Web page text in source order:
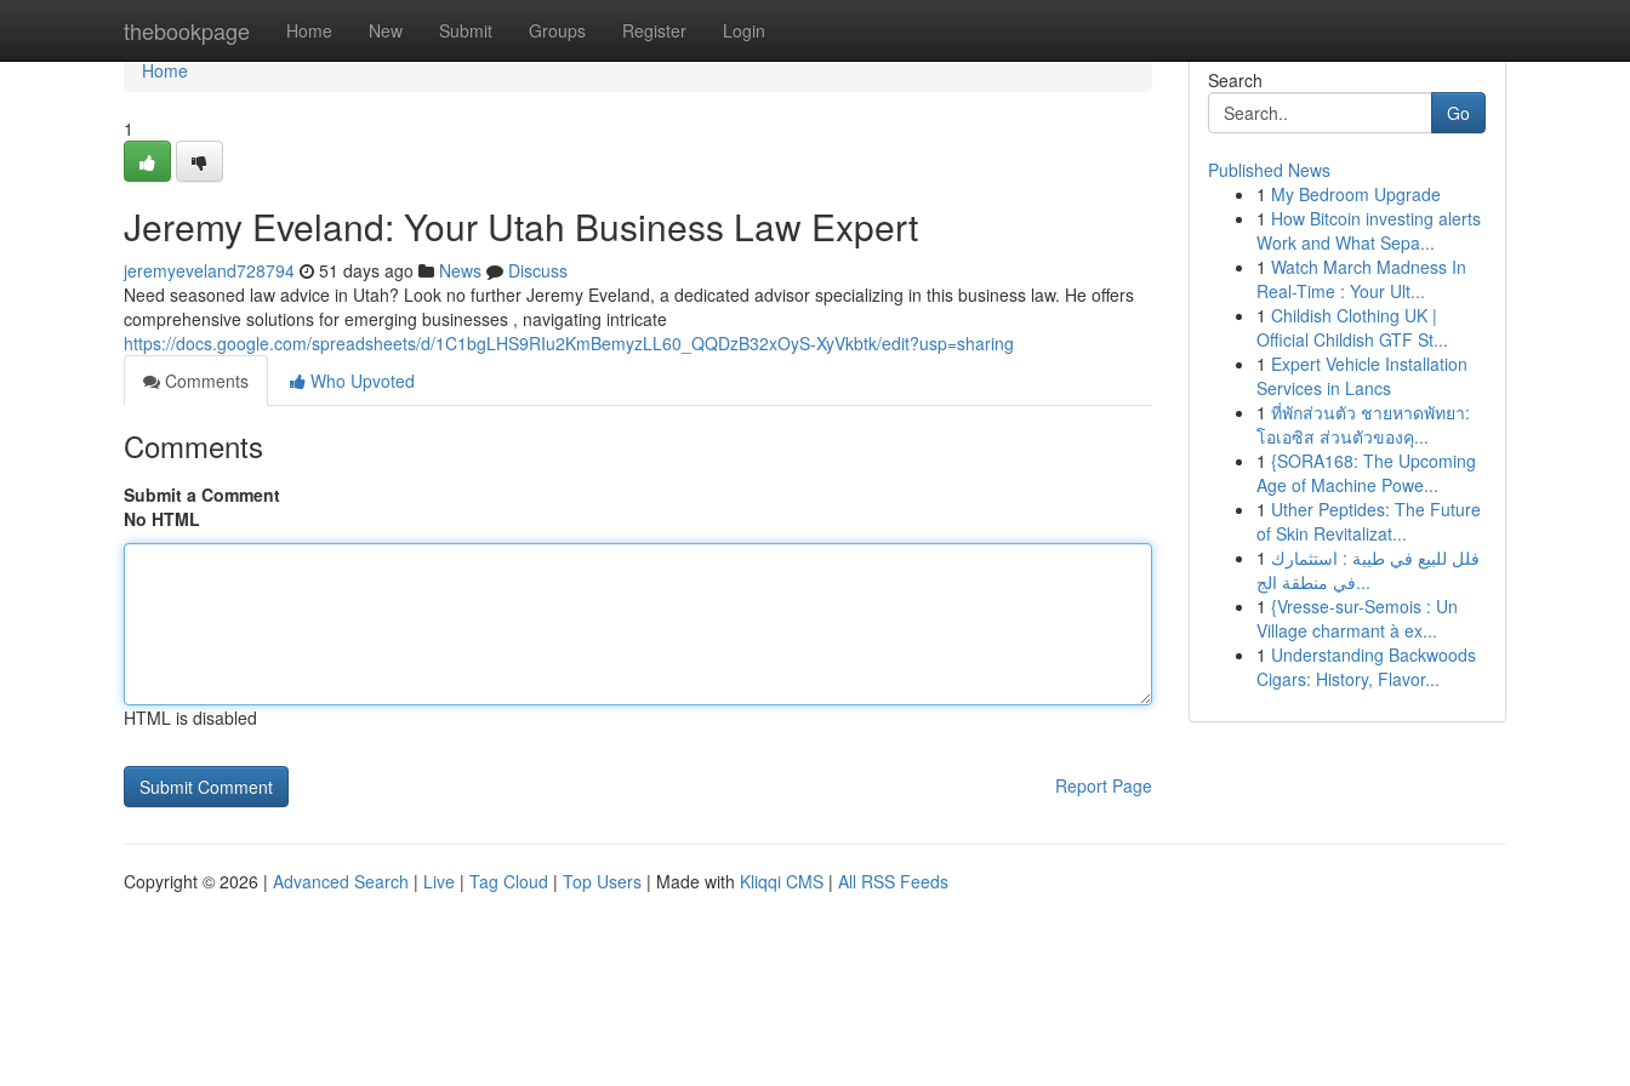
thebookpage Home New Submit Groups Register Login
Home
Home
1
Jeremy Eveland: Your Utah Business Law Expert
jeremyeveland728794 51 days ago News
Discuss
Need seasoned law advice in Utah? Look no further Jeremy Eveland, a dedicated advisor specializing in this business law. He offers
comprehensive solutions for emerging businesses , navigating intricate
https://docs.google.com/spreadsheets/d/1C1bgLHS9RIu2KmBemyzLL60_QQDzB32xOyS-XyVkbtk/edit?usp=sharing
Comments
Who Upvoted
Comments
Submit a Comment
No HTML
HTML is disabled
Report Page
Search
Go
Published News
1 My Bedroom Upgrade
1 How Bitcoin investing alerts
Work and What Sepa...
1 Watch March Madness In
Real-Time : Your Ult...
1 Childish Clothing UK |
Official Childish GTF St...
1 Expert Vehicle Installation
Services in Lancs
1 ที่พักส่วนตัว ชายหาดพัทยา:
โอเอซิส ส่วนตัวของคุ...
1 {SORA168: The Upcoming
Age of Machine Powe...
1 Uther Peptides: The Future
of Skin Revitalizat...
1 فلل للبيع في طيبة : استثمارك
في منطقة الج...
1 {Vresse-sur-Semois : Un
Village charmant à ex...
1 Understanding Backwoods
Cigars: History, Flavor...
Copyright © 2026 | Advanced Search | Live | Tag Cloud | Top Users | Made with Kliqqi CMS | All RSS Feeds